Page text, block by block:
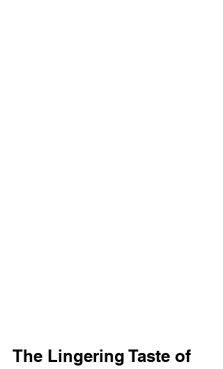
The Lingering Taste of